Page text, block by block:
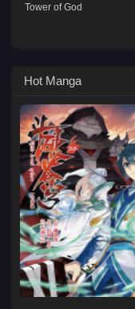
Tower of God
Hot Manga